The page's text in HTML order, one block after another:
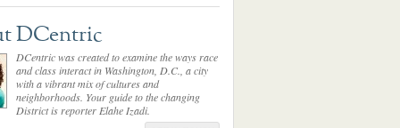
DCentric
DCentric was created to examine the ways race
and class interact in Washington, D.C., a city
with a vibrant mix of cultures and
neighborhoods. Your guide to the changing
District is reporter Elahe Izadi.